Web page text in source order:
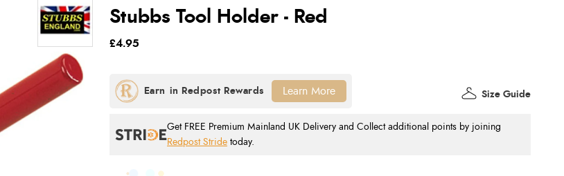
Stubbs Tool Holder - Red
£4.95
Get FREE Premium Mainland UK Delivery and Collect additional points by joining
Redpost Stride today.
Size Guide
Learn More